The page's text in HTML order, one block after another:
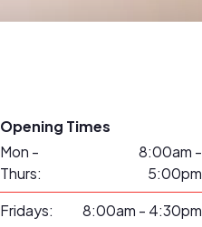
Opening Times
Mon -
Thurs:
8:00am -
5:00pm
Fridays:
8:00am - 4:30pm